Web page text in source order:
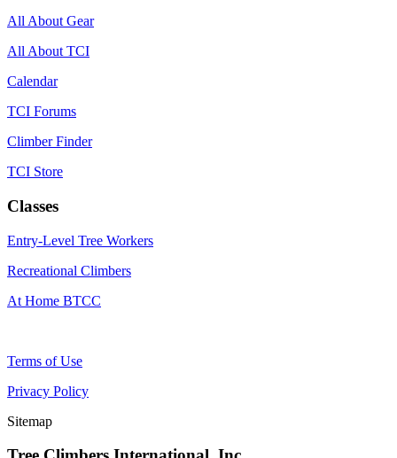
All About Gear
All About TCI
Calendar
TCI Forums
Climber Finder
TCI Store
Classes
Entry-Level Tree Workers
Recreational Climbers
At Home BTCC
Terms of Use
Privacy Policy
Sitemap